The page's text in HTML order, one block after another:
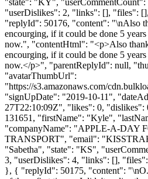
"userDislikes": 2, "links": [], "files":
"replyId": 50176, "content": "\nAlso
encourging, if it could be done 5
now.", "contentHtml": "<p>Also
encourging, if it could be done 5
now.</p>", "parentReplyId": null,
"avatarThumbUrl":
"https://s3.amazonaws.com/
"signUpDate": "2019-10-11",
27T22:10:09Z", "likes": 0, "dislikes":
131651, "firstName": "Kyle",
"companyName": "APPLE-A-DAY
TRANSPORT", "email": "
"Sabetha", "state": "KS",
3, "userDislikes": 4, "links": [],
}, { "replyId": 50175, "content":